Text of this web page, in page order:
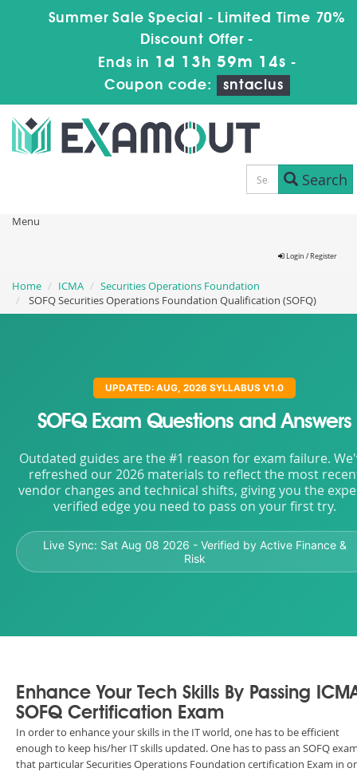
Summer Sale Special - Limited Time 70%
Discount Offer -
Ends in 1d 13h 59m 13s -
Coupon code:
sntaclus
Search
Menu
Login / Register
Home ICMA
Securities Operations Foundation
SOFQ Securities Operations Foundation Qualification (SOFQ)
UPDATED: AUG, 2026 SYLLABUS V1.0
SOFQ Exam Questions and Answers
Outdated guides are the #1 reason for exam failure.
refreshed our 2026 materials to reflect the most
vendor changes and technical shifts, giving you the
verified edge you need to pass on your first try.
Live Sync: Sat Aug 08 2026 - Verified by Active Finance &
Risk
Enhance Your Tech Skills By Passing
SOFQ Certification Exam
In order to enhance your skills in the IT world, one has to be efficient
enough to keep his/her IT skills updated. One has to pass an SOFQ
that particular Securities Operations Foundation certification Exam in